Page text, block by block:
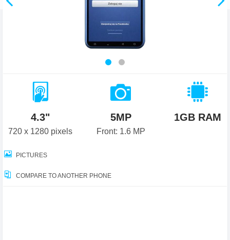
4.3"
720 x 1280 pixels
5MP
Front: 1.6 MP
1GB RAM
PICTURES
COMPARE TO ANOTHER PHONE